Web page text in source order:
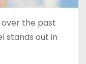
over the past
stands out in